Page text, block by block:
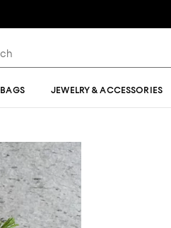
JEWELRY & ACCESSORIES